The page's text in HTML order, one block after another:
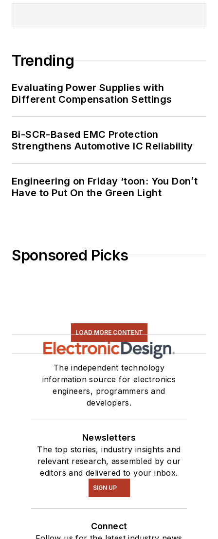
Trending
Evaluating Power Supplies with
Different Compensation Settings
Bi-SCR-Based EMC Protection
Strengthens Automotive IC Reliability
Engineering on Friday ‘toon: You Don’t
Have to Put On the Green Light
Sponsored Picks
LOAD MORE CONTENT
The independent technology
information source for electronics
engineers, programmers and
developers.
Newsletters
The top stories, industry insights and
relevant research, assembled by our
editors and delivered to your inbox.
SIGN UP
Connect